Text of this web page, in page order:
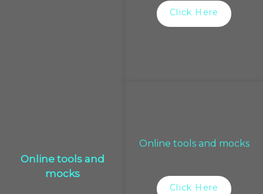
Click Here
Online tools and
mocks
Online tools and mocks
Click Here